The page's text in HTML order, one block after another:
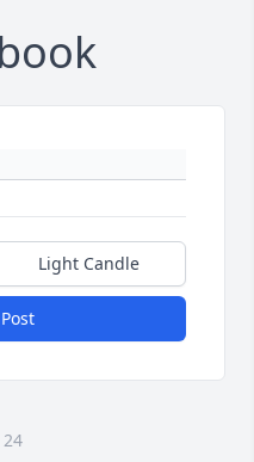
Light Candle